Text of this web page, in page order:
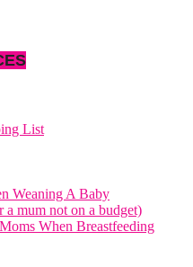
List
Weaning A Baby
mum not on a budget)
When Breastfeeding